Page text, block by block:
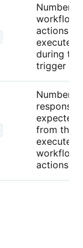
Number of
workflow
actions
executed
during this
trigger
Number of
responses
expected
from the
executed
workflow
actions.